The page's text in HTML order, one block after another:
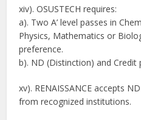
xiv). OSUSTECH requires:
a). Two A’ level passes in
Physics, Mathematics or
preference.
b). ND (Distinction) and Credit
xv). RENAISSANCE accepts
from recognized institutions.